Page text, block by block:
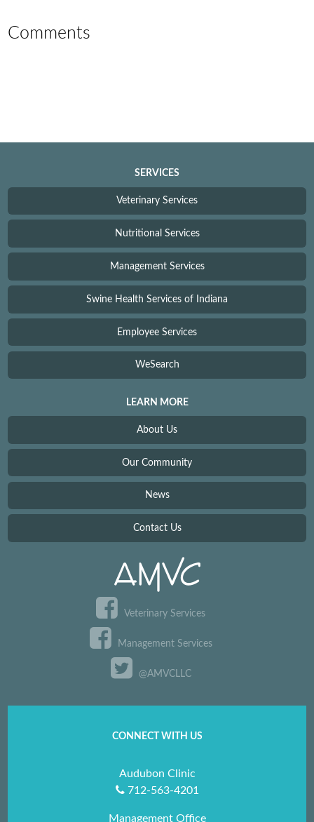
Comments
SERVICES
Veterinary Services
Nutritional Services
Management Services
Swine Health Services of Indiana
Employee Services
WeSearch
LEARN MORE
About Us
Our Community
News
Contact Us
Veterinary Services
Management Services
@AMVCLLC
CONNECT WITH US
Audubon Clinic
712-563-4201
Management Office